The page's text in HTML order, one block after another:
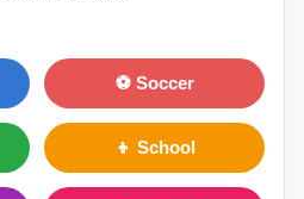
⚽ Soccer
👦 School